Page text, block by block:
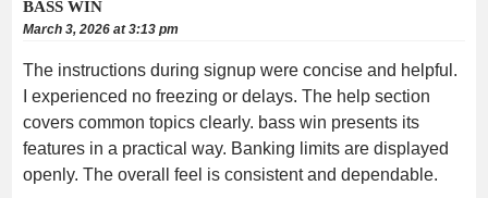
BASS WIN
March 3, 2026 at 3:13 pm
The instructions during signup were concise and helpful.
I experienced no freezing or delays. The help section
covers common topics clearly. bass win presents its
features in a practical way. Banking limits are displayed
openly. The overall feel is consistent and dependable.